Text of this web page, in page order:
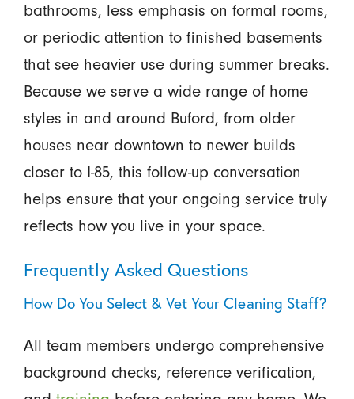
bathrooms, less emphasis on formal rooms,
or periodic attention to finished basements
that see heavier use during summer breaks.
Because we serve a wide range of home
styles in and around Buford, from older
houses near downtown to newer builds
closer to I-85, this follow-up conversation
helps ensure that your ongoing service truly
reflects how you live in your space.
Frequently Asked Questions
How Do You Select & Vet Your Cleaning Staff?
All team members undergo comprehensive
background checks, reference verification,